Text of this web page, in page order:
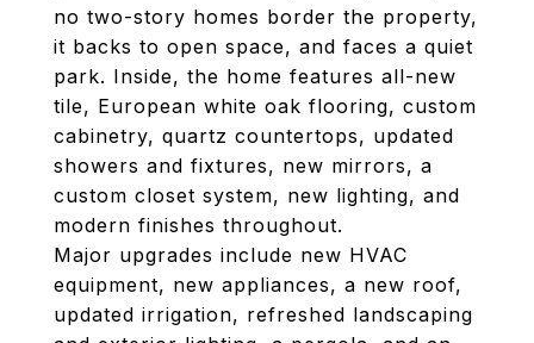
no two-story homes border the property,
it backs to open space, and faces a quiet
park. Inside, the home features all-new
tile, European white oak flooring, custom
cabinetry, quartz countertops, updated
showers and fixtures, new mirrors, a
custom closet system, new lighting, and
modern finishes throughout.
Major upgrades include new HVAC
equipment, new appliances, a new roof,
updated irrigation, refreshed landscaping